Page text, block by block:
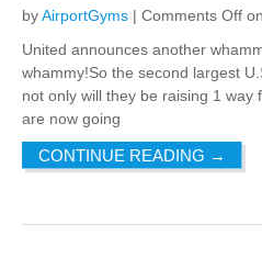
byAirportGyms | Comments Off
United announces another
whammy!So the second largest
not only will they be raising 1
are now going
CONTINUE READING →